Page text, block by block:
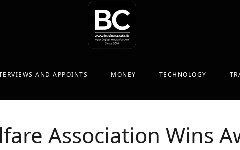
AND APPOINTS MONEY TECHNOLOGY
Association Wins